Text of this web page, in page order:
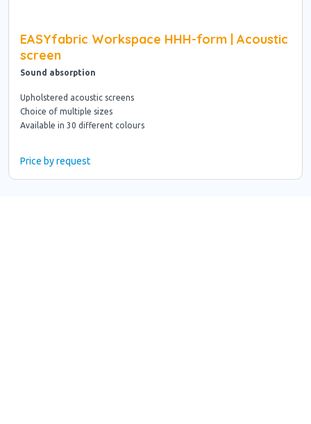
EASYfabric Workspace HHH-form | Acoustic
screen
Sound absorption
Upholstered acoustic screens
Choice of multiple sizes
Available in 30 different colours
Price by request